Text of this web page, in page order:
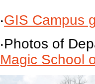
‧GIS Campus
‧Photos of
Magic School